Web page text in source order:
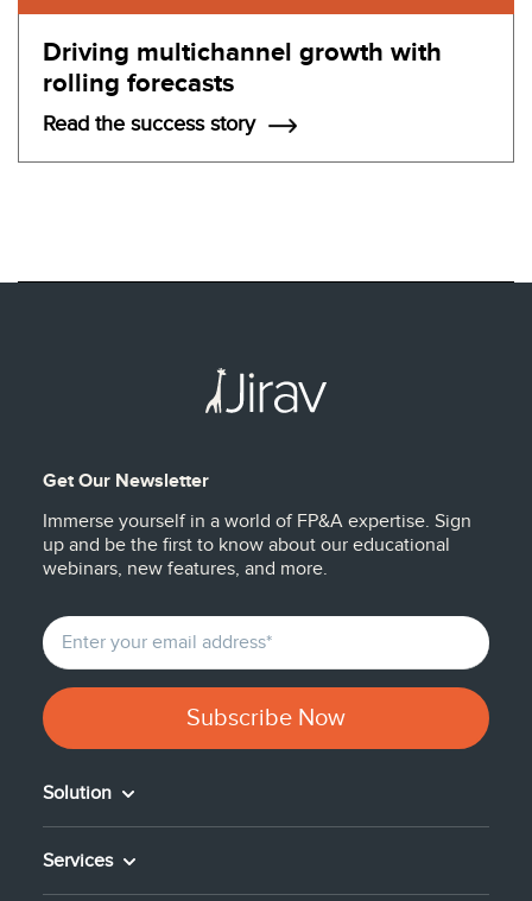
Driving multichannel growth with
rolling forecasts
Read the success story
Get Our Newsletter
Immerse yourself in a world of FP&A expertise. Sign
up and be the first to know about our educational
webinars, new features, and more.
Solution
Services